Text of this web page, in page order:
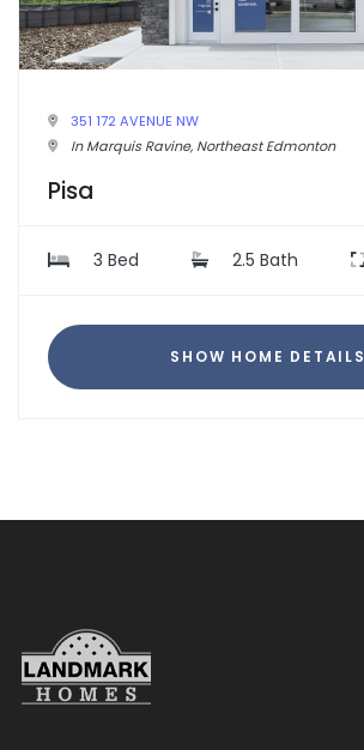
351 172 AVENUE NW
In Marquis Ravine, Northeast Edmonton
Pisa
3 Bed 2.5 Bath
SHOW HOME DETAILS